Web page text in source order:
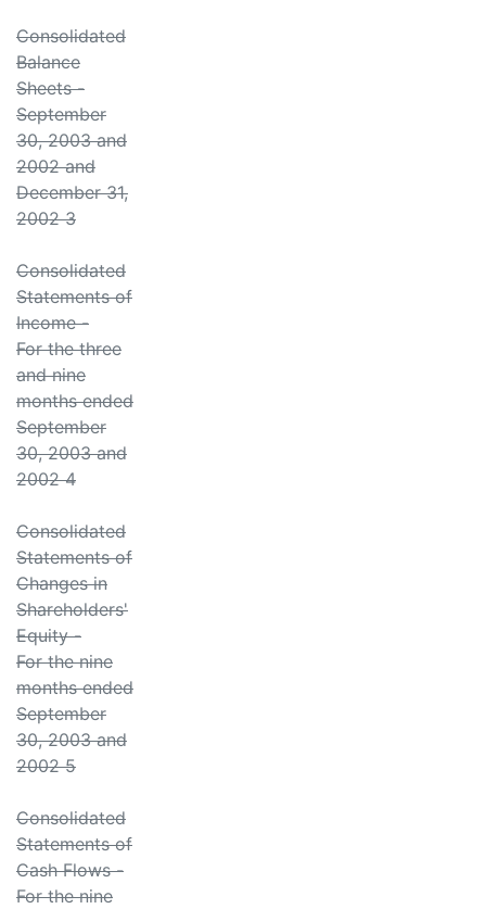
Consolidated
Balance
Sheets -
September
30, 2003 and
2002 and
December 31,
2002 3
Consolidated
Statements of
Income -
For the three
and nine
months ended
September
30, 2003 and
2002 4
Consolidated
Statements of
Changes in
Shareholders'
Equity -
For the nine
months ended
September
30, 2003 and
2002 5
Consolidated
Statements of
Cash Flows -
For the nine